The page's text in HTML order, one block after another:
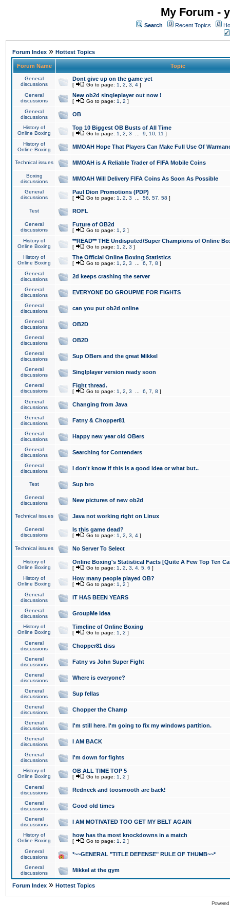
My Forum -
Search Recent Topics
Forum Index » Hottest Topics
Forum Name Topic
General
discussions
Dont give up on the game yet
[ Go to page: 1 2 3 4 ]
General
discussions
New ob2d singleplayer out now !
[ Go to page: 1 2 ]
General
discussions
OB
History of
Online Boxing
Top 10 Biggest OB Busts of All Time
[ Go to page: 1 2 3 9 10 11 ]
History of
Online Boxing
MMOAH Hope That Players Can Make Full Use Of
Technical issues MMOAH is A Reliable Trader of FIFA Mobile Coins
Boxing
discussions
MMOAH Will Delivery FIFA Coins As Soon As Possible
General
discussions
Paul Dion Promotions (PDP)
[ Go to page: 1 2 3 56 57 58 ]
Test ROFL
General
discussions
Future of OB2d
[ Go to page: 1 2 ]
History of
Online Boxing
**READ** THE Undisputed/Super Champions of Online
[ Go to page: 1 2 3 ]
History of
Online Boxing
The Official Online Boxing Statistics
[ Go to page: 1 2 3 6 7 8 ]
General
discussions
2d keeps crashing the server
General
discussions
EVERYONE DO GROUPME FOR FIGHTS
General
discussions
can you put ob2d online
General
discussions
OB2D
General
discussions
OB2D
General
discussions
Sup OBers and the great Mikkel
General
discussions
Singlplayer version ready soon
General
discussions
Fight thread.
[ Go to page: 1 2 3 6 7 8 ]
General
discussions
Changing from Java
General
discussions
Fatny & Chopper81
General
discussions
Happy new year old OBers
General
discussions
Searching for Contenders
General
discussions
I don't know if this is a good idea or what but..
Test Sup bro
General
discussions
New pictures of new ob2d
Technical issues Java not working right on Linux
General
discussions
Is this game dead?
[ Go to page: 1 2 3 4 ]
Technical issues No Server To Select
History of
Online Boxing
Online Boxing's Statistical Facts [Quite A Few Top Ten
[ Go to page: 1 2 3 4 5 6 ]
History of
Online Boxing
How many people played OB?
[ Go to page: 1 2 ]
General
discussions
IT HAS BEEN YEARS
General
discussions
GroupMe idea
History of
Online Boxing
Timeline of Online Boxing
[ Go to page: 1 2 ]
General
discussions
Chopper81 diss
General
discussions
Fatny vs John Super Fight
General
discussions
Where is everyone?
General
discussions
Sup fellas
General
discussions
Chopper the Champ
General
discussions
I'm still here. I'm going to fix my windows partition.
General
discussions
I AM BACK
General
discussions
I'm down for fights
History of
Online Boxing
OB ALL TIME TOP 5
[ Go to page: 1 2 ]
General
discussions
Redneck and toosmooth are back!
General
discussions
Good old times
General
discussions
I AM MOTIVATED TOO GET MY BELT AGAIN
History of
Online Boxing
how has tha most knockdowns in a match
[ Go to page: 1 2 ]
General
discussions
*~~GENERAL "TITLE DEFENSE" RULE OF THUMB~~*
General
discussions
Mikkel at the gym
Forum Index » Hottest Topics